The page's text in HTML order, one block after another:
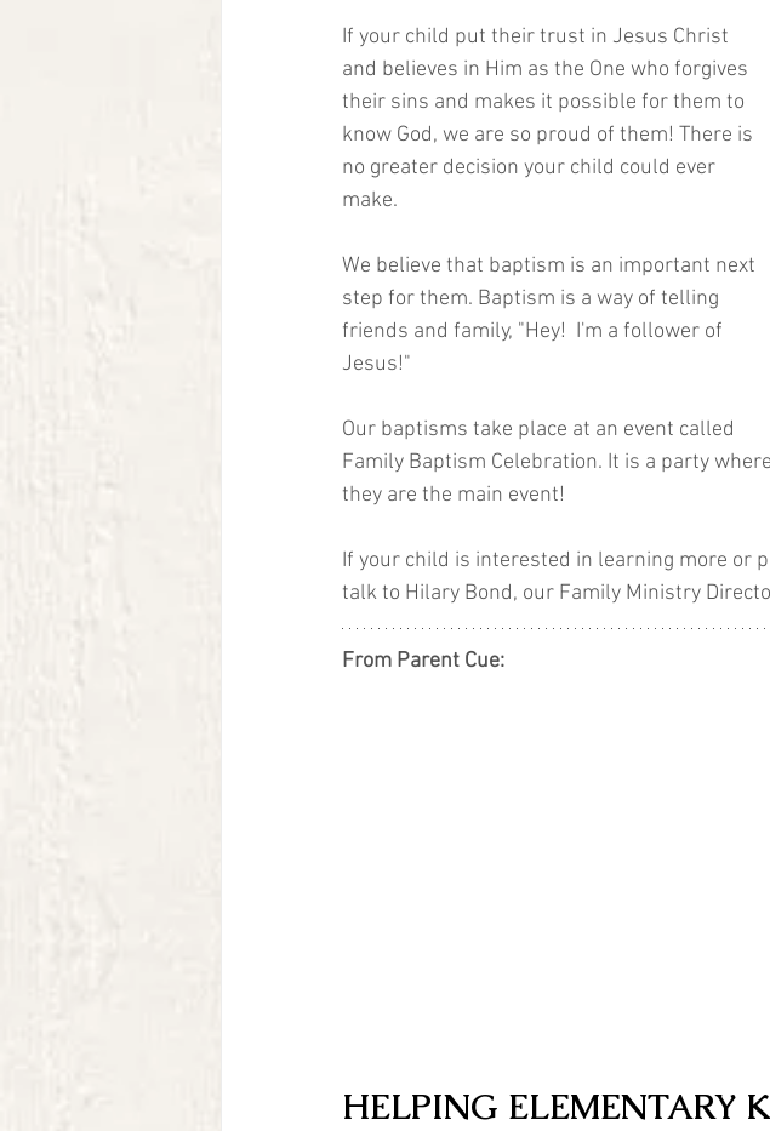
If your child put their trust in Jesus Christ
and believes in Him as the One who forgives
their sins and makes it possible for them to
know God, we are so proud of them! There is
no greater decision your child could ever
make.
We believe that baptism is an important next
step for them. Baptism is a way of telling
friends and family, "Hey!  I'm a follower of
Jesus!"
Our baptisms take place at an event called
Family Baptism Celebration. It is a party
they are the main event!
If your child is interested in learning more or
talk to Hilary Bond, our Family Ministry
From Parent Cue:
HELPING ELEMENTARY